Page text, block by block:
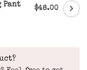
Pant
$48.00